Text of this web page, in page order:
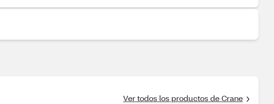
Ver todos los productos de Crane